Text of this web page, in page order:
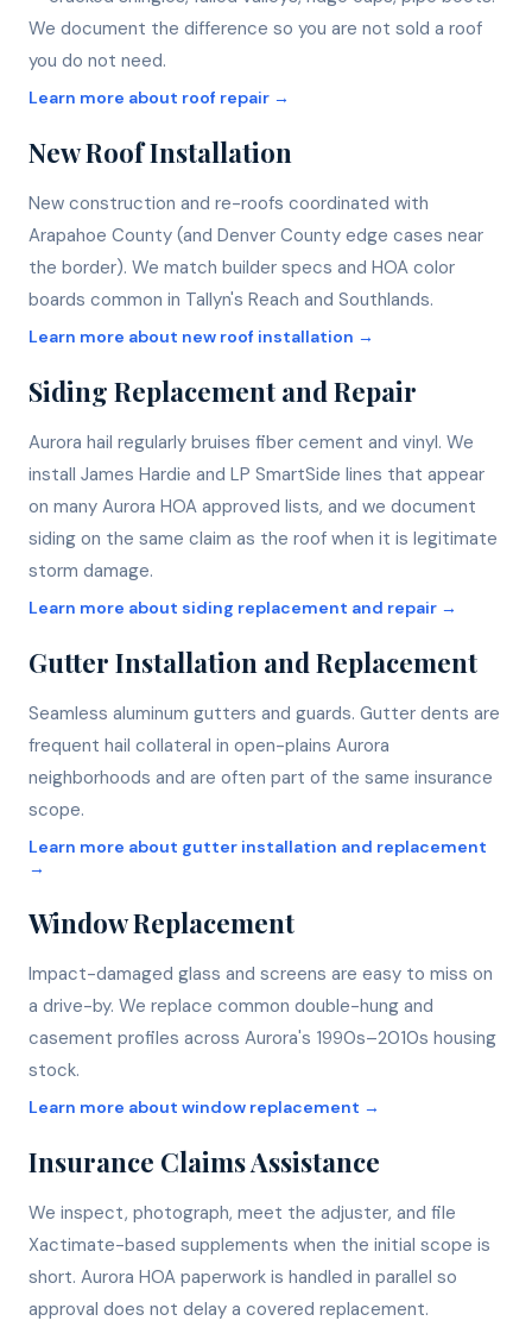
We document the difference so you are not sold a roof
you do not need.
Learn more about roof repair →
New Roof Installation
New construction and re-roofs coordinated with
Arapahoe County (and Denver County edge cases near
the border). We match builder specs and HOA color
boards common in Tallyn's Reach and Southlands.
Learn more about new roof installation →
Siding Replacement and Repair
Aurora hail regularly bruises fiber cement and vinyl. We
install James Hardie and LP SmartSide lines that appear
on many Aurora HOA approved lists, and we document
siding on the same claim as the roof when it is legitimate
storm damage.
Learn more about siding replacement and repair →
Gutter Installation and Replacement
Seamless aluminum gutters and guards. Gutter dents are
frequent hail collateral in open-plains Aurora
neighborhoods and are often part of the same insurance
scope.
Learn more about gutter installation and replacement
→
Window Replacement
Impact-damaged glass and screens are easy to miss on
a drive-by. We replace common double-hung and
casement profiles across Aurora's 1990s–2010s housing
stock.
Learn more about window replacement →
Insurance Claims Assistance
We inspect, photograph, meet the adjuster, and file
Xactimate-based supplements when the initial scope is
short. Aurora HOA paperwork is handled in parallel so
approval does not delay a covered replacement.